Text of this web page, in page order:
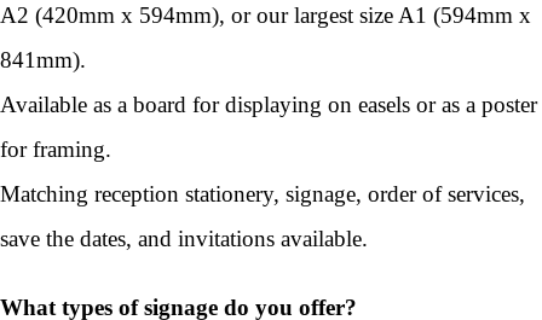
A2 (420mm x 594mm), or our largest size A1 (594mm x
841mm).
Available as a board for displaying on easels or as a poster
for framing.
Matching reception stationery, signage, order of services,
save the dates, and invitations available.
What types of signage do you offer?